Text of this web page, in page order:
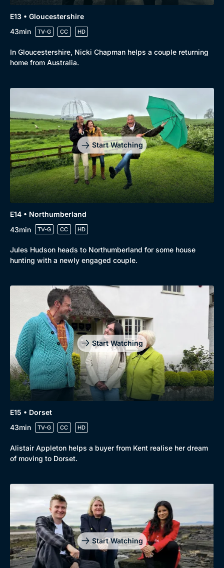
E13 • Gloucestershire
43min
TV-G CC HD
In Gloucestershire, Nicki Chapman helps a couple returning
home from Australia.
Start Watching
E14 • Northumberland
43min
TV-G CC HD
Jules Hudson heads to Northumberland for some house
hunting with a newly engaged couple.
Start Watching
E15 • Dorset
43min
TV-G CC HD
Alistair Appleton helps a buyer from Kent realise her dream
of moving to Dorset.
Start Watching